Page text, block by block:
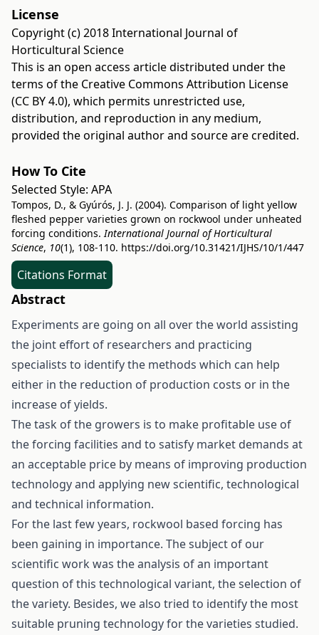
License
Copyright (c) 2018 International Journal of
Horticultural Science
This is an open access article distributed under the
terms of the Creative Commons Attribution License
(CC BY 4.0), which permits unrestricted use,
distribution, and reproduction in any medium,
provided the original author and source are credited.
How To Cite
Selected Style: APA
Tompos, D., & Gyúrós, J. J. (2004). Comparison of light yellow
fleshed pepper varieties grown on rockwool under unheated
forcing conditions.International Journal of Horticultural
Science, 10(1), 108-110. https://doi.org/10.31421/IJHS/10/1/447
Citations Format
Abstract
Experiments are going on all over the world assisting
the joint effort of researchers and practicing
specialists to identify the methods which can help
either in the reduction of production costs or in the
increase of yields.
The task of the growers is to make profitable use of
the forcing facilities and to satisfy market demands at
an acceptable price by means of improving production
technology and applying new scientific, technological
and technical information.
For the last few years, rockwool based forcing has
been gaining in importance. The subject of our
scientific work was the analysis of an important
question of this technological variant, the selection of
the variety. Besides, we also tried to identify the most
suitable pruning technology for the varieties studied.